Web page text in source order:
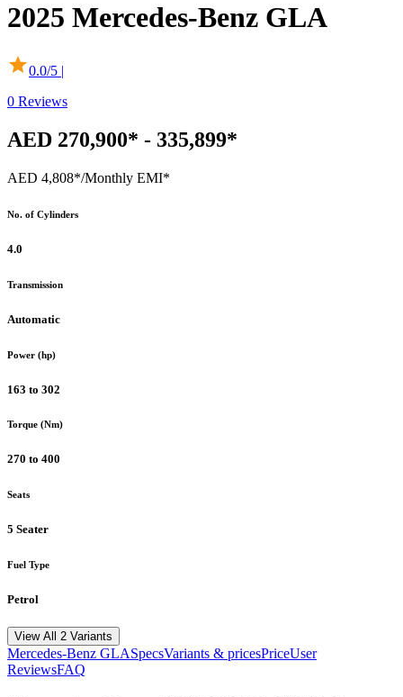
2025 Mercedes-Benz GLA
0.0/5 |
0 Reviews
AED 270,900* - 335,899*
AED 4,808*/Monthly EMI*
No. of Cylinders
4.0
Transmission
Automatic
Power (hp)
163 to 302
Torque (Nm)
270 to 400
Seats
5 Seater
Fuel Type
Petrol
View All 2 Variants
Mercedes-Benz GLASpecsVariants & pricesPriceUser
ReviewsFAQ